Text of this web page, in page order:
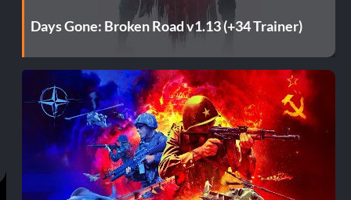
Days Gone: Broken Road v1.13 (+34 Trainer)